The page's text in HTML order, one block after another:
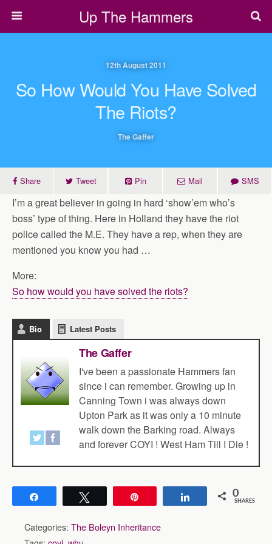
Up The Hammers
12th August 2011
So How Would You Have Solved
The Riots?
The Gaffer
Share Tweet Pin Mail SMS
I’m a great believer in going in hard ‘show’em who’s
boss’ type of thing. Here in Holland they have the riot
police called the M.E. They have a rep, when they are
mentioned you know you had …
More:
So how would you have solved the riots?
Bio Latest Posts
The Gaffer
I've been a passionate Hammers fan
since i can remember. Growing up in
Canning Town i was always down
Upton Park as it was only a 10 minute
walk down the Barking road. Always
and forever COYI ! West Ham Till I Die !
Share 0
SHARES
Categories: The Boleyn Inheritance